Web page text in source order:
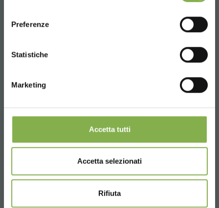
Preferenze
Statistiche
Marketing
Accetta tutti
Accetta selezionati
Rifiuta